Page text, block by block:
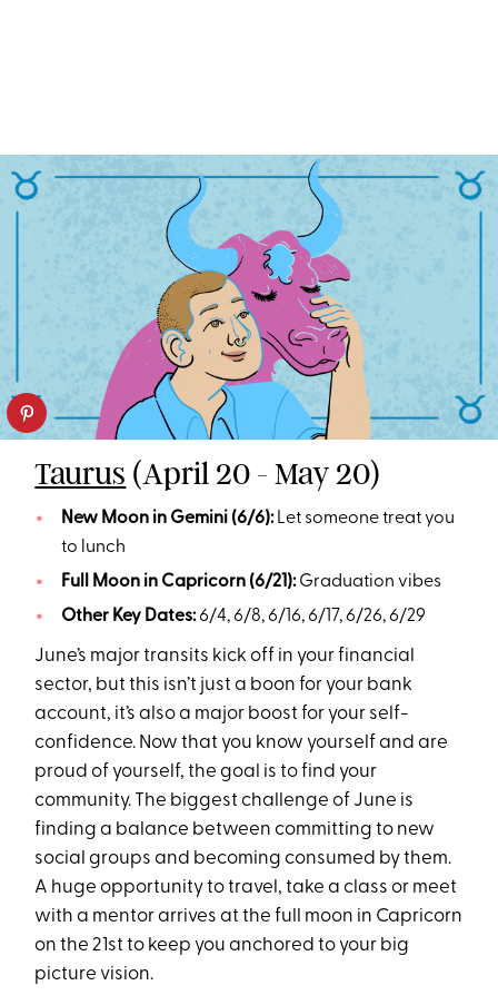
Taurus (April 20 - May 20)
New Moon in Gemini (6/6): Let someone treat you
to lunch
Full Moon in Capricorn (6/21):Graduation vibes
Other Key Dates:6/4, 6/8, 6/16, 6/17, 6/26, 6/29
June’s major transits kick off in your financial
sector, but this isn’t just a boon for your bank
account, it’s also a major boost for your self-
confidence. Now that you know yourself and are
proud of yourself, the goal is to find your
community. The biggest challenge of June is
finding a balance between committing to new
social groups and becoming consumed by them.
A huge opportunity to travel, take a class or meet
with a mentor arrives at the full moon in Capricorn
on the 21st to keep you anchored to your big
picture vision.